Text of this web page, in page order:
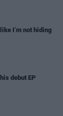
I’m not hiding
debut EP